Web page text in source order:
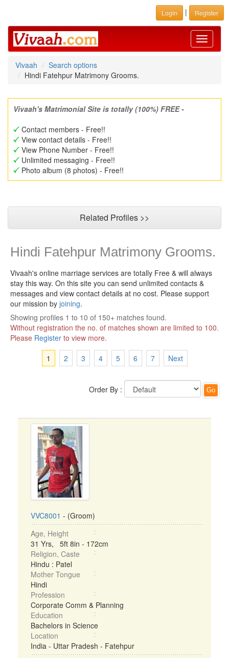
Login | Register
Toggle
Vivaah
Search options
Hindi Fatehpur Matrimony Grooms.
Vivaah's Matrimonial Site is totally (100%) FREE -
Contact members - Free!!
View contact details - Free!!
View Phone Number - Free!!
Unlimited messaging - Free!!
Photo album (8 photos) - Free!!
Related Profiles >>
Hindi Fatehpur Matrimony Grooms.
Vivaah's online marriage services are totally Free & will always
stay this way. On this site you can send unlimited contacts &
messages and view contact details at no cost. Please support
our mission by joining.
Showing profiles 1 to 10 of 150+ matches found.
Without registration the no. of matches shown are limited to 100.
Please Register to view more.
1
2 3 4 5 6 7 Next
Order By :
VVC8001 - (Groom)
Age, Height
31 Yrs, 5ft 8in - 172cm
Religion, Caste
Hindu : Patel
Mother Tongue
Hindi
Profession
Corporate Comm & Planning
Education
Bachelors in Science
Location
India - Uttar Pradesh - Fatehpur